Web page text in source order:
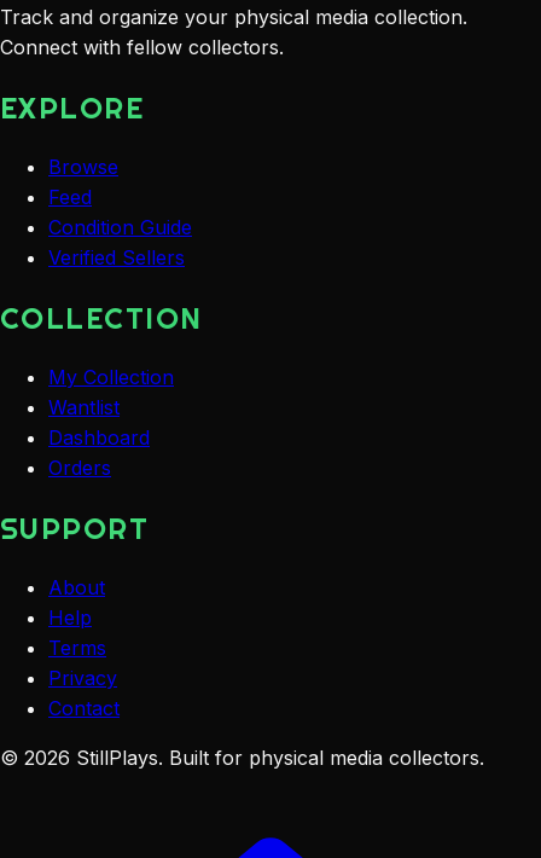
Track and organize your physical media collection.
Connect with fellow collectors.
EXPLORE
Browse
Feed
Condition Guide
Verified Sellers
COLLECTION
My Collection
Wantlist
Dashboard
Orders
SUPPORT
About
Help
Terms
Privacy
Contact
© 2026 StillPlays. Built for physical media collectors.